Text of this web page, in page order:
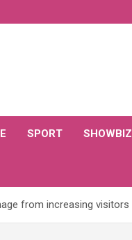
SPORT SHOWBIZ
from increasing visitors